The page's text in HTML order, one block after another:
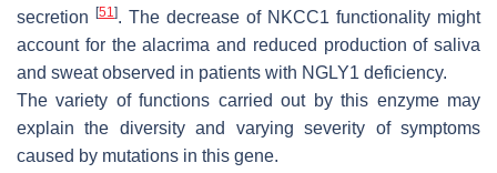
secretion [51]. The decrease of NKCC1 functionality might
account for the alacrima and reduced production of saliva
and sweat observed in patients with NGLY1 deficiency.
The variety of functions carried out by this enzyme may
explain the diversity and varying severity of symptoms
caused by mutations in this gene.